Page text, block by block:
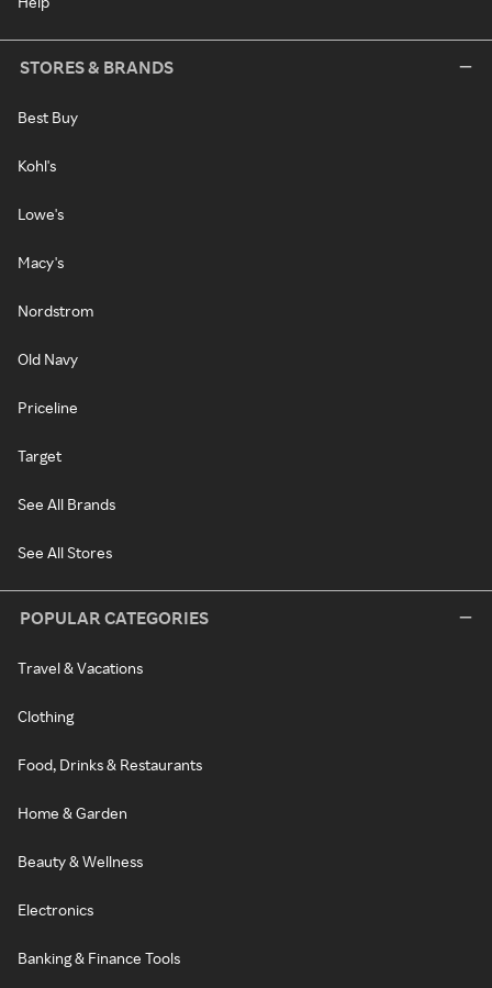
STORES & BRANDS
Best Buy
Kohl's
Lowe's
Macy's
Nordstrom
Old Navy
Priceline
Target
See All Brands
See All Stores
POPULAR CATEGORIES
Travel & Vacations
Clothing
Food, Drinks & Restaurants
Home & Garden
Beauty & Wellness
Electronics
Banking & Finance Tools